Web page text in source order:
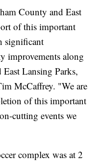
County and East
of this important
significant
improvements along
Lansing Parks,
McCaffrey. "We are
of this important
cutting events we
complex was at 2